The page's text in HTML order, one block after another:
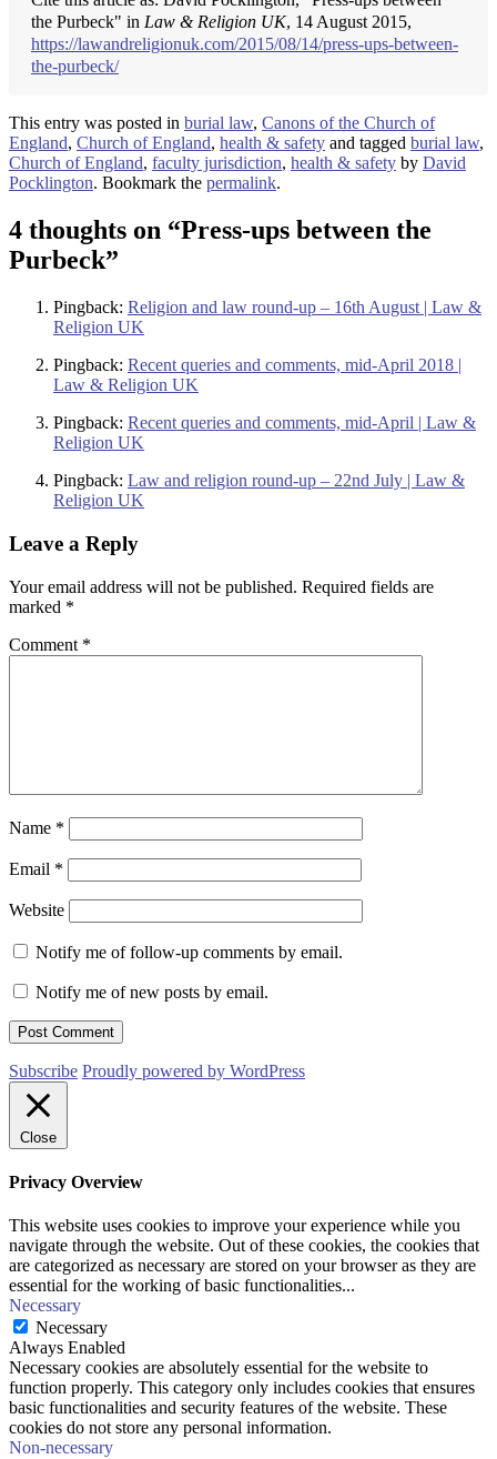
the Purbeck" in Law & Religion UK, 14 August 2015,
https://lawandreligionuk.com/2015/08/14/press-ups-between-
the-purbeck/
This entry was posted in burial law, Canons of the Church of
England, Church of England, health & safety and tagged burial law,
Church of England, faculty jurisdiction, health & safety by David
Pocklington. Bookmark the permalink.
4 thoughts on “Press-ups between the
Purbeck”
Pingback: Religion and law round-up – 16th August | Law &
Religion UK
Pingback: Recent queries and comments, mid-April 2018 |
Law & Religion UK
Pingback: Recent queries and comments, mid-April | Law &
Religion UK
Pingback: Law and religion round-up – 22nd July | Law &
Religion UK
Leave a Reply
Your email address will not be published. Required fields are
marked *
Comment *
Name *
Email *
Website
Notify me of follow-up comments by email.
Notify me of new posts by email.
Subscribe Proudly powered by WordPress
Close
Privacy Overview
This website uses cookies to improve your experience while you
navigate through the website. Out of these cookies, the cookies that
are categorized as necessary are stored on your browser as they are
essential for the working of basic functionalities...
Necessary
Necessary
Always Enabled
Necessary cookies are absolutely essential for the website to
function properly. This category only includes cookies that ensures
basic functionalities and security features of the website. These
cookies do not store any personal information.
Non-necessary